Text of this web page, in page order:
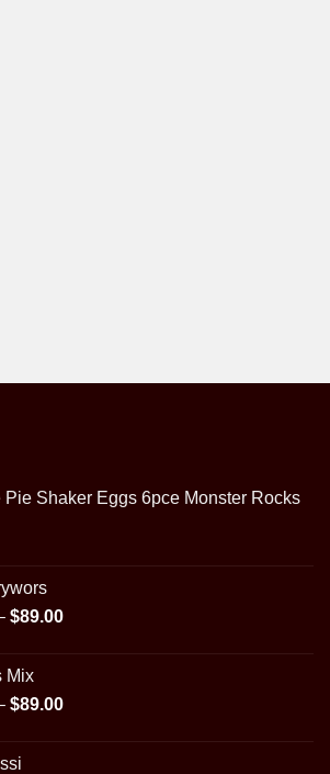
Pie Shaker Eggs 6pce Monster Rocks
$89.00Price
$89.00
Mix
$89.00Price